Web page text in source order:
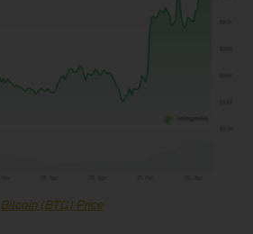
Bitcoin (BTC) Price